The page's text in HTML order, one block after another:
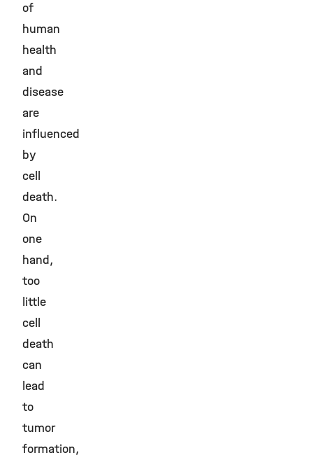
of
human
health
and
disease
are
influenced
by
cell
death.
On
one
hand,
too
little
cell
death
can
lead
to
tumor
formation,